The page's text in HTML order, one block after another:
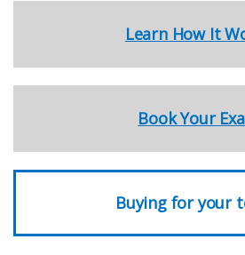
Learn How It
Book Your
Buying for your